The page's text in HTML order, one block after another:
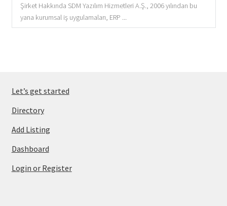
Şirket Hakkında SDM Yazılım Hizmetleri A.Ş., 2006 yılından bu
yana kurumsal iş uygulamaları, ERP ...
Let’s get started
Directory
Add Listing
Dashboard
Login or Register